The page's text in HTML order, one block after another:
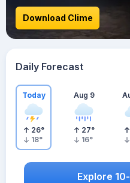
Download Clime
Daily Forecast
Today
26°
18°
Aug 9
27°
16°
Explore